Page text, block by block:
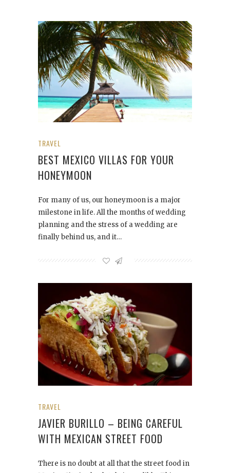
TRAVEL
BEST MEXICO VILLAS FOR YOUR
HONEYMOON
For many of us, our honeymoon is a major
milestone in life. All the months of wedding
planning and the stress of a wedding are
finally behind us, and it…
TRAVEL
JAVIER BURILLO – BEING CAREFUL
WITH MEXICAN STREET FOOD
There is no doubt at all that the street food in